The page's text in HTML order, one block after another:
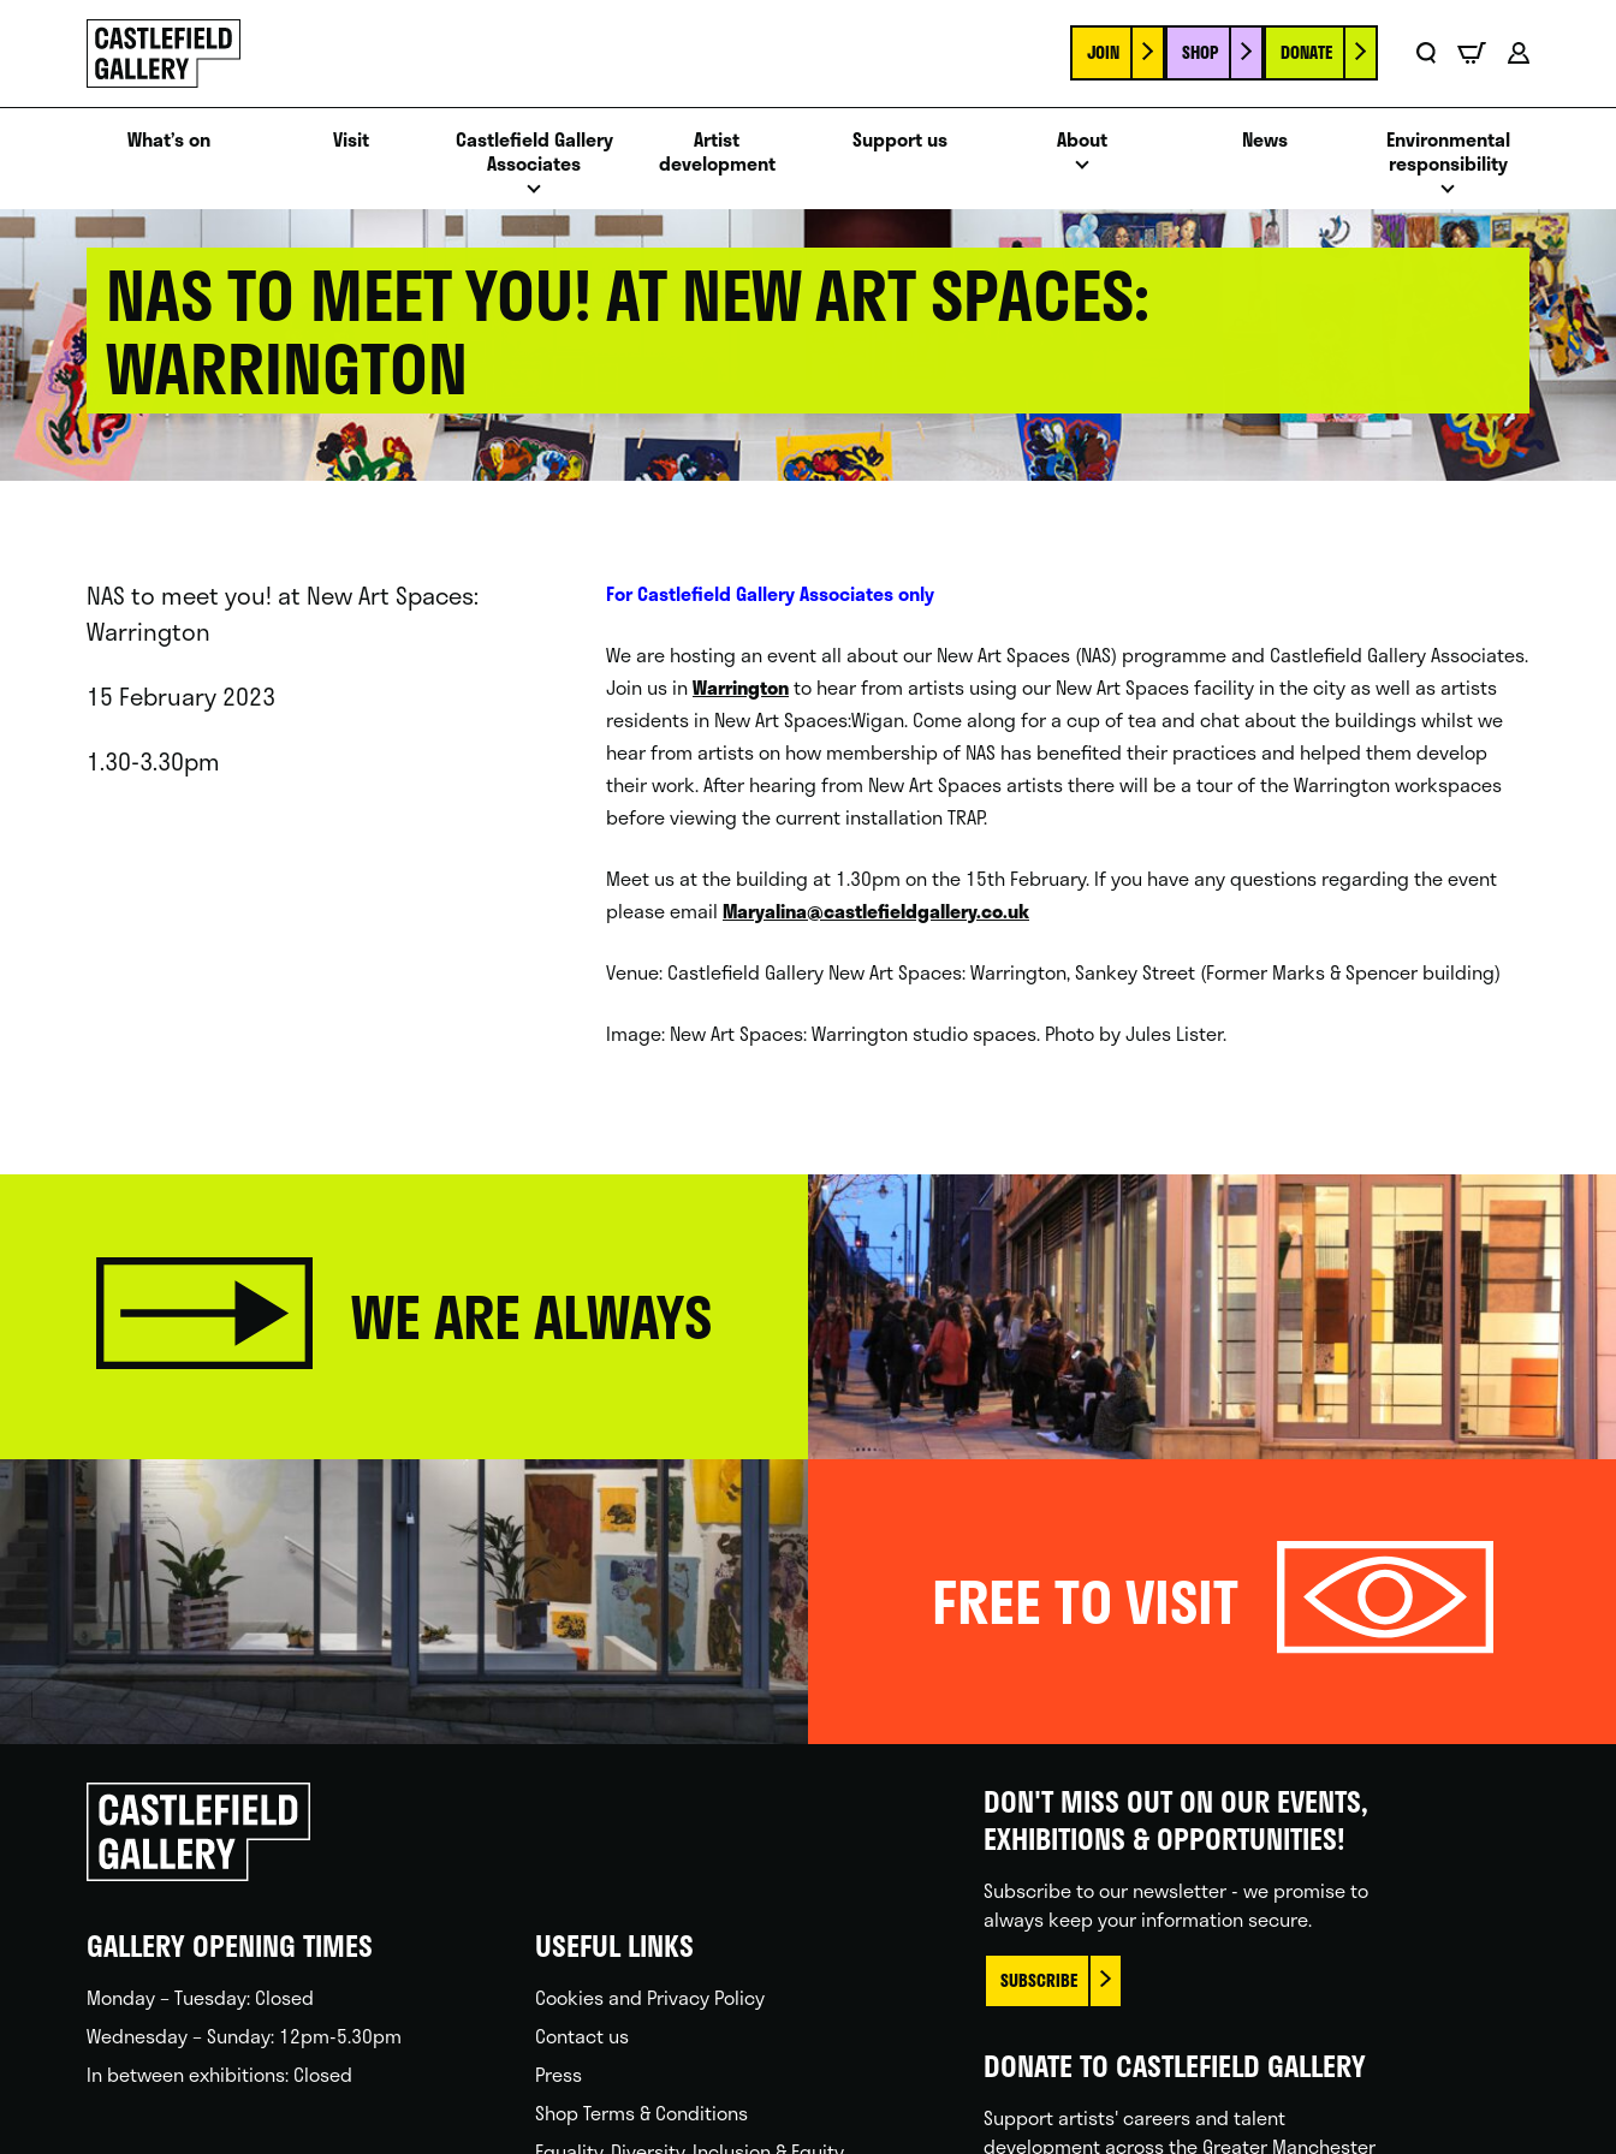
Click
to
go
back
home
JOIN SHOP DONATE
What’s on Visit
Castlefield Gallery
Associates
Artist
development
Support us About News
Environmental
responsibility
NAS TO MEET YOU! AT NEW ART SPACES:
WARRINGTON
NAS to meet you! at New Art Spaces:
Warrington
15 February 2023
1.30-3.30pm
For Castlefield Gallery Associates only
We are hosting an event all about our New Art Spaces (NAS) programme and Castlefield Gallery Associates.
Join us inWarringtonto hear from artists using our New Art Spaces facility in the city as well as artists
residents in New Art Spaces:Wigan. Come along for a cup of tea and chat about the buildings whilst we
hear from artists on how membership of NAS has benefited their practices and helped them develop
their work. After hearing from New Art Spaces artists there will be a tour of the Warrington workspaces
before viewing the current installation TRAP.
Meet us at the building at 1.30pm on the 15th February. If you have any questions regarding the event
please email Maryalina@castlefieldgallery.co.uk
Venue: Castlefield Gallery New Art Spaces: Warrington, Sankey Street (Former Marks & Spencer building)
Image: New Art Spaces: Warrington studio spaces. Photo by Jules Lister.
WE ARE ALWAYS
FREE TO VISIT
Click
to
go
back
GALLERY OPENING TIMES
Monday – Tuesday: Closed
Wednesday – Sunday: 12pm-5.30pm
In between exhibitions: Closed
USEFUL LINKS
Cookies and Privacy Policy
Contact us
Press
Shop Terms & Conditions
DON'T MISS OUT ON OUR EVENTS,
EXHIBITIONS & OPPORTUNITIES!
Subscribe to our newsletter - we promise to
always keep your information secure.
SUBSCRIBE
DONATE TO CASTLEFIELD GALLERY
Support artists' careers and talent
development across the Greater Manchester